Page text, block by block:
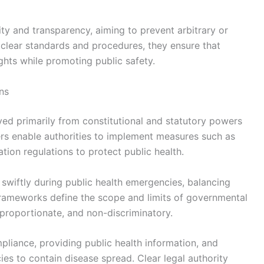
and transparency, aiming to prevent arbitrary or
standards and procedures, they ensure that
while promoting public safety.
primarily from constitutional and statutory powers
enable authorities to implement measures such as
regulations to protect public health.
during public health emergencies, balancing
define the scope and limits of governmental
and non-discriminatory.
providing public health information, and
to contain disease spread. Clear legal authority